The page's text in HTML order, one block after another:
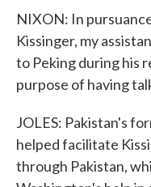
NIXON: In
Kissinger, my
to Peking during his
purpose of having
JOLES: Pakistan's
helped facilitate
through Pakistan,